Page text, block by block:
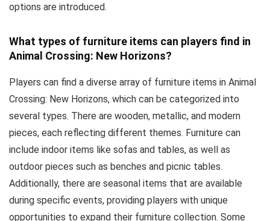
options are introduced.
What types of furniture items can players find in
Animal Crossing: New Horizons?
Players can find a diverse array of furniture items in Animal
Crossing: New Horizons, which can be categorized into
several types. There are wooden, metallic, and modern
pieces, each reflecting different themes. Furniture can
include indoor items like sofas and tables, as well as
outdoor pieces such as benches and picnic tables.
Additionally, there are seasonal items that are available
during specific events, providing players with unique
opportunities to expand their furniture collection. Some